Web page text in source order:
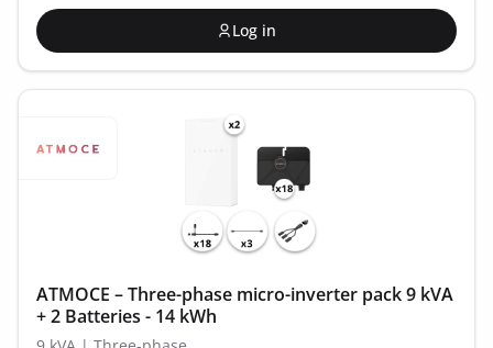
Log in
ATMOCE – Three-phase micro-inverter pack 9 kVA
+ 2 Batteries - 14 kWh